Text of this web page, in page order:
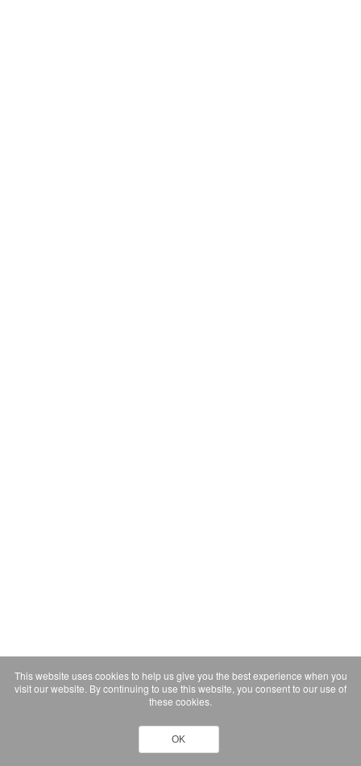
This website uses cookies to help us give you the best experience when you
visit our website. By continuing to use this website, you consent to our use of
these cookies.
OK